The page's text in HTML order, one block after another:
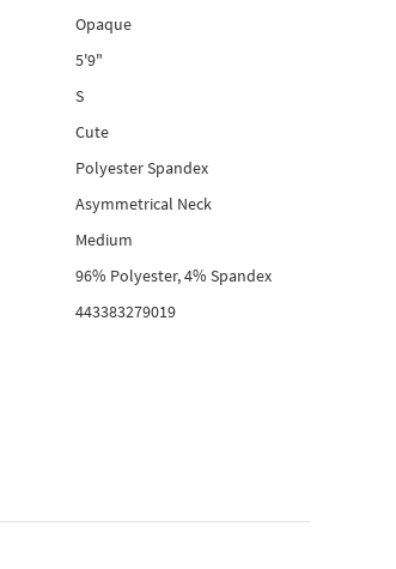
Opaque
5'9"
S
Cute
Polyester Spandex
Asymmetrical Neck
Medium
96% Polyester, 4% Spandex
443383279019